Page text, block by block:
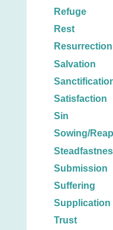
Refuge
Rest
Resurrection
Salvation
Satisfaction
Sin
Sowing/
Submission
Suffering
Supplication
Trust